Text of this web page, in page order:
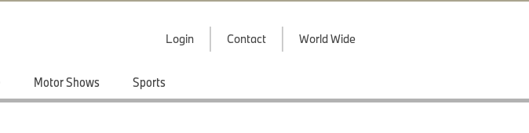
Login Contact World Wide
Motor Shows Sports